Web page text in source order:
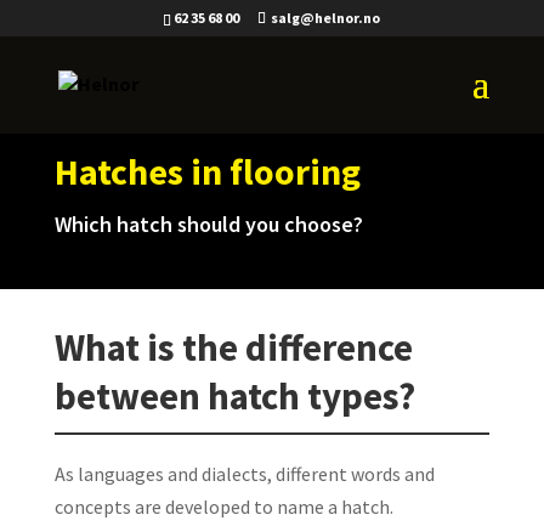
62 35 68 00 salg@helnor.no
Hatches in flooring
Which hatch should you choose?
What is the difference
between hatch types?
As languages and dialects, different words and
concepts are developed to name a hatch.